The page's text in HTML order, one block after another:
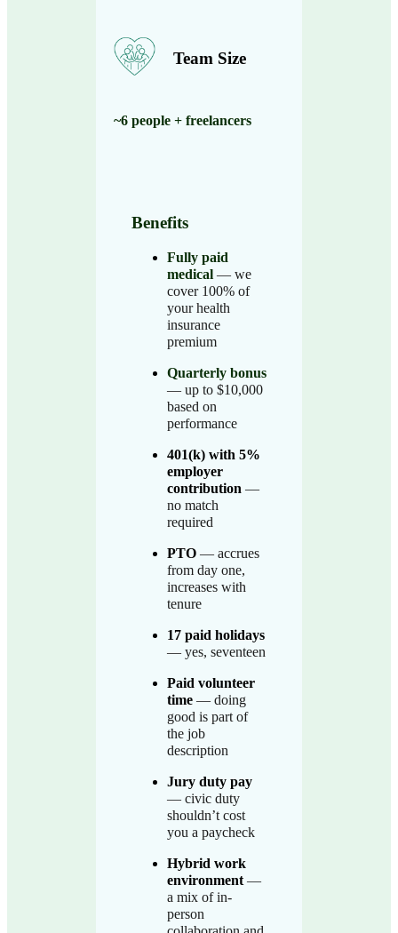
Team Size
~6 people + freelancers
Benefits
Fully paid
medical — we
cover 100% of
your health
insurance
premium
Quarterly bonus
— up to $10,000
based on
performance
401(k) with 5%
employer
contribution —
no match
required
PTO — accrues
from day one,
increases with
tenure
17 paid holidays
— yes, seventeen
Paid volunteer
time — doing
good is part of
the job
description
Jury duty pay
— civic duty
shouldn’t cost
you a paycheck
Hybrid work
environment—
a mix of in-
person